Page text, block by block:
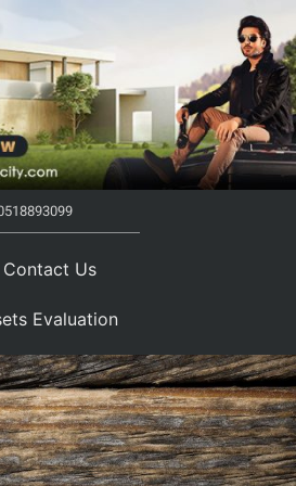
Contact Us
Evaluation